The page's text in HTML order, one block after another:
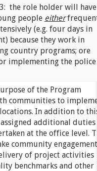
the role holder will have
people either
(e.g. four days in
because they work in
country programs; ore
implementing the police
of the Program
communities to
In addition to
additional duties
at the office level.
community
of project activities
benchmarks and other